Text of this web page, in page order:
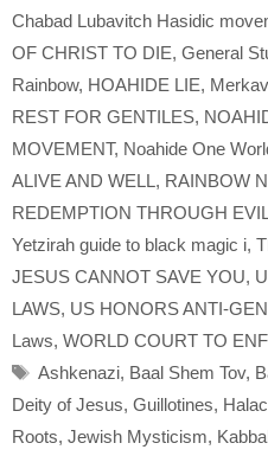
Chabad Lubavitch Hasidic
OF CHRIST TO DIE, General
Rainbow, HOAHIDE LIE,
REST FOR GENTILES,
MOVEMENT, Noahide One
ALIVE AND WELL, RAINBOW
REDEMPTION THROUGH EVIL
Yetzirah guide to black magic i,
JESUS CANNOT SAVE YOU,
LAWS, US HONORS ANTI-
Laws, WORLD COURT TO
Tags
Ashkenazi, Baal Shem Tov,
Deity of Jesus, Guillotines,
Roots, Jewish Mysticism,